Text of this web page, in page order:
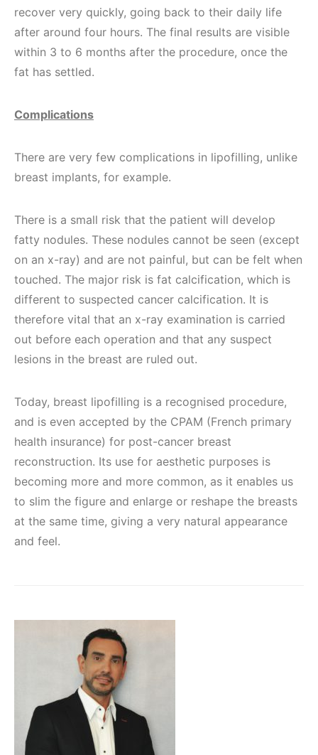
recover very quickly, going back to their daily life
after around four hours. The final results are visible
within 3 to 6 months after the procedure, once the
fat has settled.
Complications
There are very few complications in lipofilling, unlike
breast implants, for example.
There is a small risk that the patient will develop
fatty nodules. These nodules cannot be seen (except
on an x-ray) and are not painful, but can be felt when
touched. The major risk is fat calcification, which is
different to suspected cancer calcification. It is
therefore vital that an x-ray examination is carried
out before each operation and that any suspect
lesions in the breast are ruled out.
Today, breast lipofilling is a recognised procedure,
and is even accepted by the CPAM (French primary
health insurance) for post-cancer breast
reconstruction. Its use for aesthetic purposes is
becoming more and more common, as it enables us
to slim the figure and enlarge or reshape the breasts
at the same time, giving a very natural appearance
and feel.